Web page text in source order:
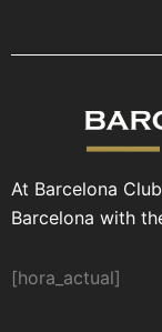
At Barcelona
Barcelona with
[hora_actual]